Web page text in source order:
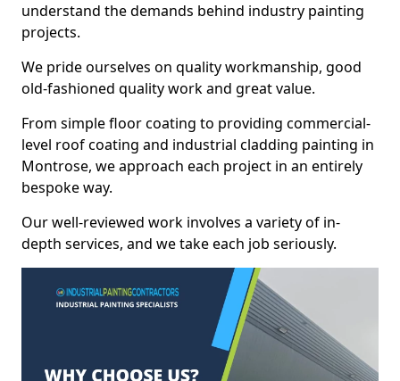
understand the demands behind industry painting
projects.
We pride ourselves on quality workmanship, good
old-fashioned quality work and great value.
From simple floor coating to providing commercial-
level roof coating and industrial cladding painting in
Montrose, we approach each project in an entirely
bespoke way.
Our well-reviewed work involves a variety of in-
depth services, and we take each job seriously.